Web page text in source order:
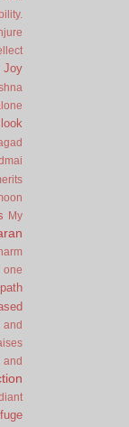
Joy
look
My
one
path
and